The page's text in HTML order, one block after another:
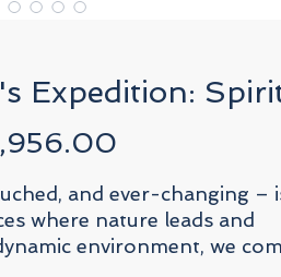
Expedition:
Price
and ever-changing –
where nature leads and
environment, we